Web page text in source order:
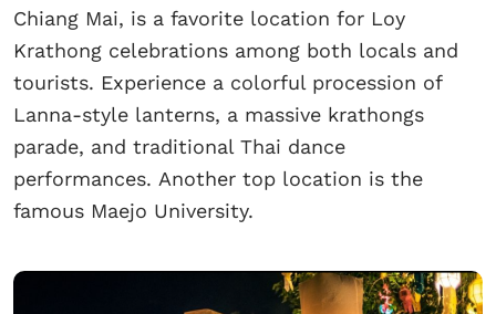
Chiang Mai, is a favorite location for Loy
Krathong celebrations among both locals and
tourists. Experience a colorful procession of
Lanna-style lanterns, a massive krathongs
parade, and traditional Thai dance
performances. Another top location is the
famous Maejo University.